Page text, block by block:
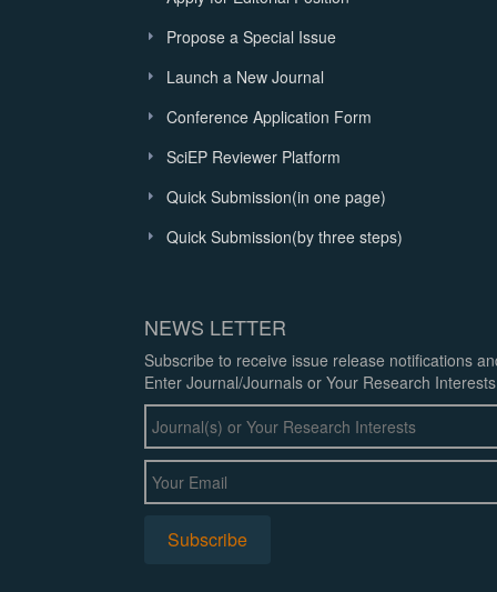
Propose a Special Issue
Launch a New Journal
Conference Application Form
SciEP Reviewer Platform
Quick Submission(in one page)
Quick Submission(by three steps)
NEWS LETTER
Subscribe to receive issue release notifications
Enter Journal/Journals or Your Research